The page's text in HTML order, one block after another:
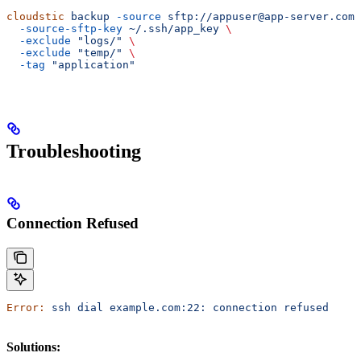
cloudstic backup -source sftp://appuser@app-
  -source-sftp-key
~/.ssh/app_key \
  -exclude
"logs/"
\
  -exclude
"temp/"
\
  -tag
"application"
Troubleshooting
Connection Refused
Error: ssh dial example.com:22: connection refused
Solutions: